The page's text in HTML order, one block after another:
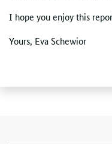
I hope you enjoy this
Yours, Eva Schewior